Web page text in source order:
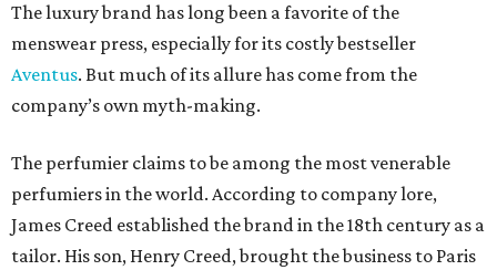
The luxury brand has long been a favorite of the
menswear press, especially for its costly bestseller
Aventus. But much of its allure has come from the
company’s own myth-making.
The perfumier claims to be among the most venerable
perfumiers in the world. According to company lore,
James Creed established the brand in the 18th century as a
tailor. His son, Henry Creed, brought the business to Paris